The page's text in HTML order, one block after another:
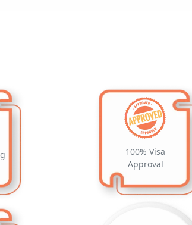
100% Visa
Approval